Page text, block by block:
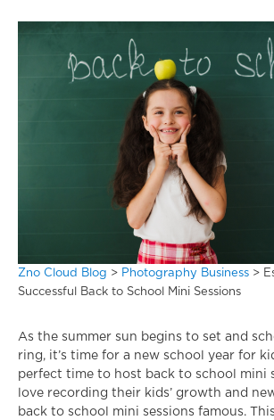
Zno Cloud Blog > Photography Business >
Successful Back to School Mini Sessions
As the summer sun begins to set and
ring, it’s time for a new school year for
perfect time to host back to school mini
love recording their kids’ growth and
back to school mini sessions famous.